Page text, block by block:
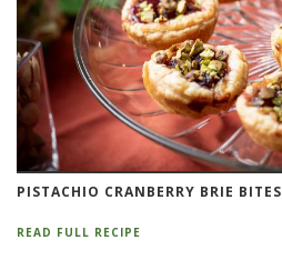
PISTACHIO CRANBERRY BRIE BITES
READ FULL RECIPE